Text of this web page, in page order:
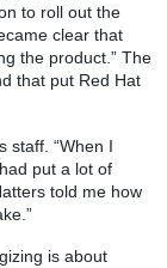
to roll out the
clear that
the product.” The
that put Red Hat
staff. “When I
put a lot of
told me how
is about